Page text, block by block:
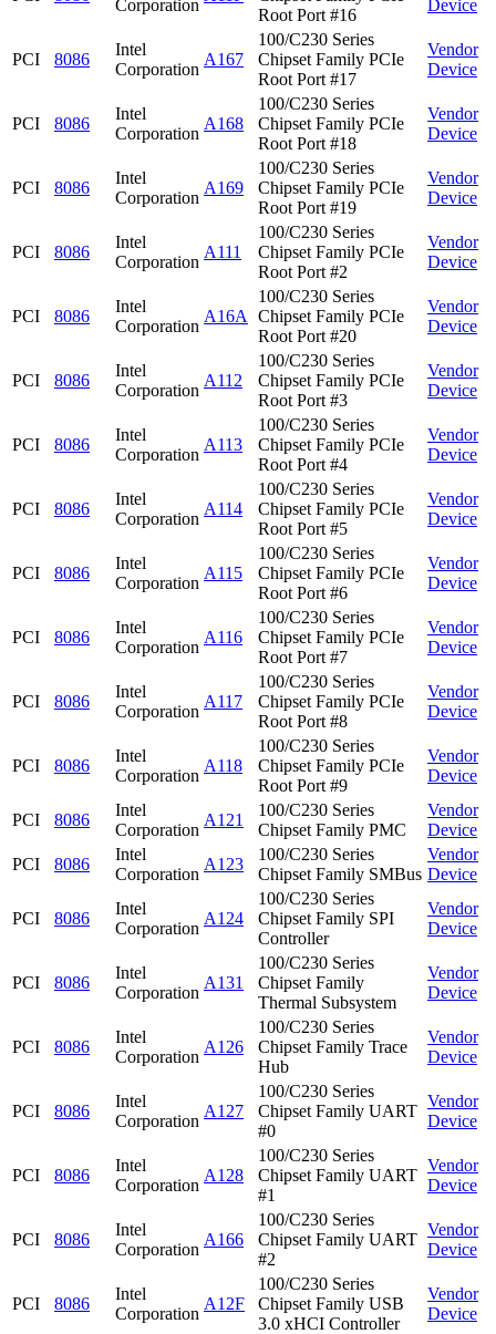
Corporation
Root Port #16
Device
PCI 8086
Intel
Corporation
A167
100/C230 Series
Chipset Family PCIe
Root Port #17
Vendor
Device
PCI 8086
Intel
Corporation
A168
100/C230 Series
Chipset Family PCIe
Root Port #18
Vendor
Device
PCI 8086
Intel
Corporation
A169
100/C230 Series
Chipset Family PCIe
Root Port #19
Vendor
Device
PCI 8086
Intel
Corporation
A111
100/C230 Series
Chipset Family PCIe
Root Port #2
Vendor
Device
PCI 8086
Intel
Corporation
A16A
100/C230 Series
Chipset Family PCIe
Root Port #20
Vendor
Device
PCI 8086
Intel
Corporation
A112
100/C230 Series
Chipset Family PCIe
Root Port #3
Vendor
Device
PCI 8086
Intel
Corporation
A113
100/C230 Series
Chipset Family PCIe
Root Port #4
Vendor
Device
PCI 8086
Intel
Corporation
A114
100/C230 Series
Chipset Family PCIe
Root Port #5
Vendor
Device
PCI 8086
Intel
Corporation
A115
100/C230 Series
Chipset Family PCIe
Root Port #6
Vendor
Device
PCI 8086
Intel
Corporation
A116
100/C230 Series
Chipset Family PCIe
Root Port #7
Vendor
Device
PCI 8086
Intel
Corporation
A117
100/C230 Series
Chipset Family PCIe
Root Port #8
Vendor
Device
PCI 8086
Intel
Corporation
A118
100/C230 Series
Chipset Family PCIe
Root Port #9
Vendor
Device
PCI 8086
Intel
Corporation
A121
100/C230 Series
Chipset Family PMC
Vendor
Device
PCI
8086
Intel
Corporation
A123
100/C230 Series
Chipset Family SMBus
Vendor
Device
PCI 8086
Intel
Corporation
A124
100/C230 Series
Chipset Family SPI
Controller
Vendor
Device
PCI 8086
Intel
Corporation
A131
100/C230 Series
Chipset Family
Thermal Subsystem
Vendor
Device
PCI 8086
Intel
Corporation
A126
100/C230 Series
Chipset Family Trace
Hub
Vendor
Device
PCI 8086
Intel
Corporation
A127
100/C230 Series
Chipset Family UART
#0
Vendor
Device
PCI 8086
Intel
Corporation
A128
100/C230 Series
Chipset Family UART
#1
Vendor
Device
PCI 8086
Intel
Corporation
A166
100/C230 Series
Chipset Family UART
#2
Vendor
Device
PCI 8086
Intel
Corporation
A12F
100/C230 Series
Chipset Family USB
3.0 xHCI Controller
Vendor
Device